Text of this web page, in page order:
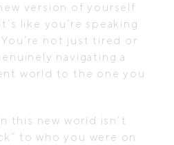
version of yourself
like you’re speaking
not just tired or
navigating a
world to the one you
this new world isn’t
to who you were on